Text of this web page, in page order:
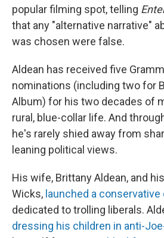
popular filming spot, telling
that any "alternative narrative"
was chosen were false.
Aldean has received five
nominations (including two for
Album) for his two decades of
rural, blue-collar life. And
he's rarely shied away from
leaning political views.
His wife, Brittany Aldean, and
Wicks, launched a
dedicated to trolling liberals.
dressing his children in anti-